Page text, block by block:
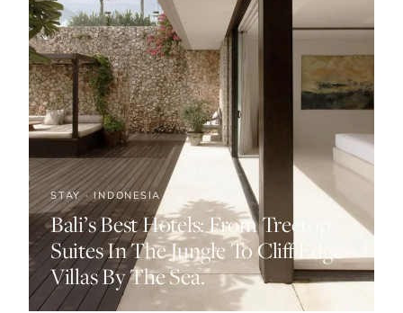
STAY · INDONESIA
Bali’s Best Hotels: From Treetop
Suites In The Jungle To Cliff Edge
Villas By The Sea.